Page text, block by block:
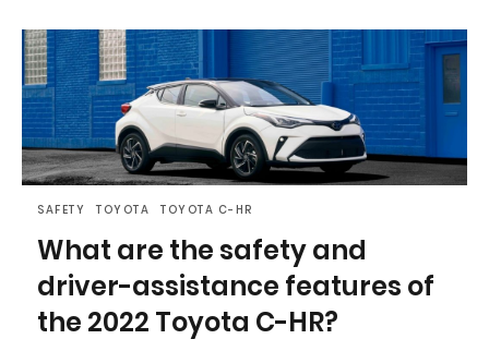
SAFETY TOYOTA TOYOTA C-HR
What are the safety and
driver-assistance features of
the 2022 Toyota C-HR?